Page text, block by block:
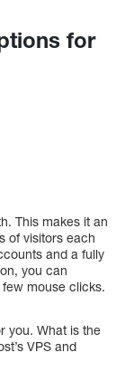
for
This makes it an
of visitors each
and a fully
you can
mouse clicks.
you. What is the
VPS and